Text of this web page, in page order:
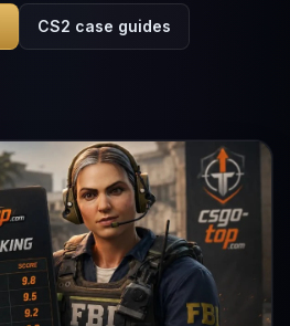
CS2 case guides